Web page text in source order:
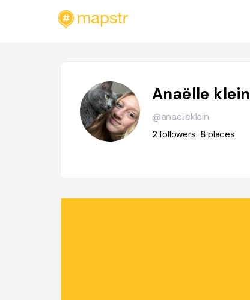
Anaëlle klein
@anaelleklein
2followers 8places